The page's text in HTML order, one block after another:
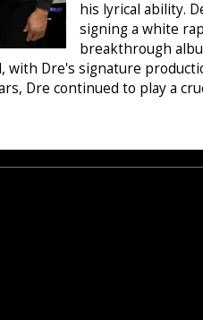
his lyrical ability.
signing a white
breakthrough
with Dre's signature
Dre continued to play a